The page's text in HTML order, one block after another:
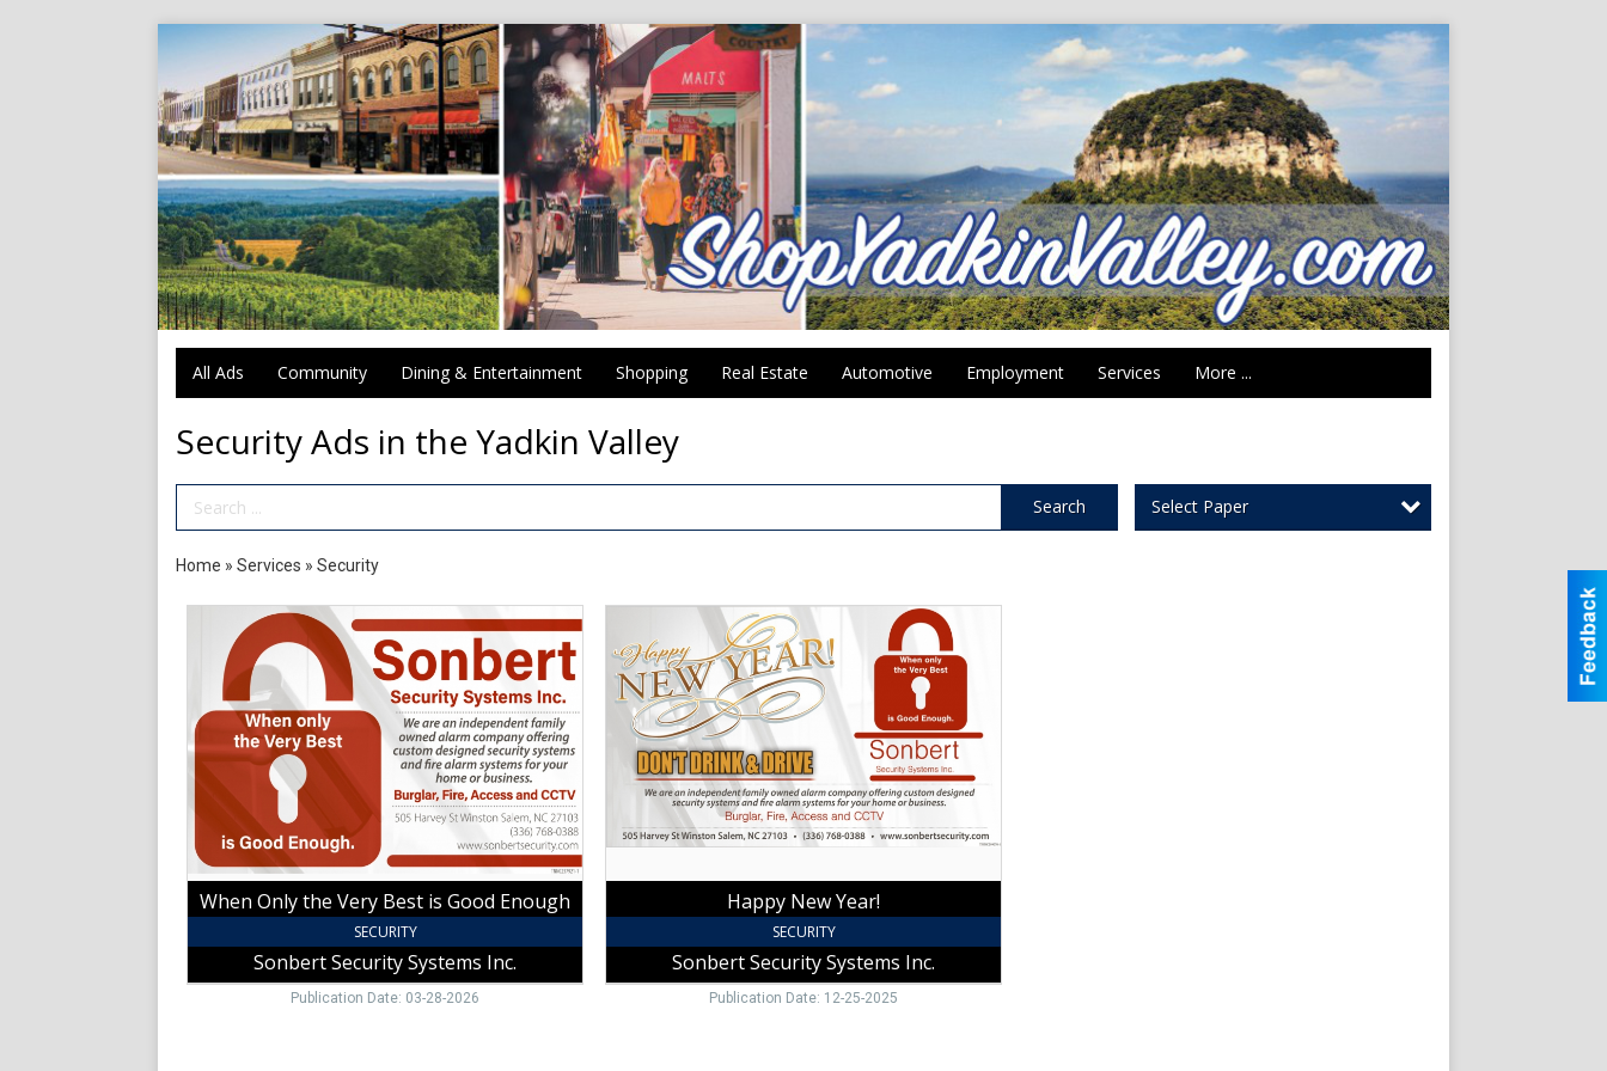
All Ads Community Dining & Entertainment Shopping Real Estate Automotive Employment Services More ...
Security Ads in the Yadkin Valley
Search Term Search Select Paper
Home » Services » Security
Very
Best
is
Good
Enough,
Sonbert
Security
Systems
Inc.,
Winston
NC
When Only the Very Best is Good Enough
SECURITY
Sonbert Security Systems Inc.
Publication Date: 03-28-2026
New
Year!,
Sonbert
Security
Systems
Inc.,
Winston
NC
Happy New Year!
SECURITY
Sonbert Security Systems Inc.
Publication Date: 12-25-2025